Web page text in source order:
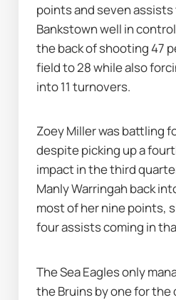
points and seven
Bankstown well in
the back of shooting 47
field to 28 while also
into 11 turnovers.
Zoey Miller was battling
despite picking up a
impact in the third
Manly Warringah back
most of her nine points,
four assists coming in
The Sea Eagles only
the Bruins by one for